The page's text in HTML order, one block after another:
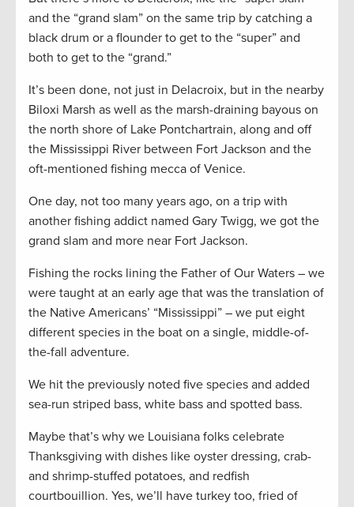
and the “grand slam” on the same trip by catching a
black drum or a flounder to get to the “super” and
both to get to the “grand.”
It’s been done, not just in Delacroix, but in the nearby
Biloxi Marsh as well as the marsh-draining bayous on
the north shore of Lake Pontchartrain, along and off
the Mississippi River between Fort Jackson and the
oft-mentioned fishing mecca of Venice.
One day, not too many years ago, on a trip with
another fishing addict named Gary Twigg, we got the
grand slam and more near Fort Jackson.
Fishing the rocks lining the Father of Our Waters – we
were taught at an early age that was the translation of
the Native Americans’ “Mississippi” – we put eight
different species in the boat on a single, middle-of-
the-fall adventure.
We hit the previously noted five species and added
sea-run striped bass, white bass and spotted bass.
Maybe that’s why we Louisiana folks celebrate
Thanksgiving with dishes like oyster dressing, crab-
and shrimp-stuffed potatoes, and redfish
courtbouillion. Yes, we’ll have turkey too, fried of